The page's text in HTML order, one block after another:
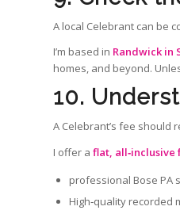
A local Celebrant can be
I’m based in Randwick in
homes, and beyond.
10.
A Celebrant’s fee
I offer a flat, all‑inclusive
professional Bose PA
High‑quality recorded